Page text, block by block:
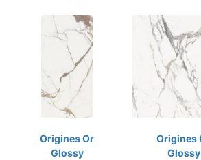
Origines Or
Glossy
Origines
Glossy